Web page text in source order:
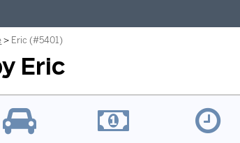
Eric (#5401)
Eric